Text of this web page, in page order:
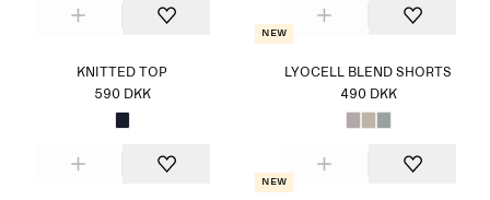
KNITTED TOP
590 DKK
New
LYOCELL BLEND SHORTS
490 DKK
New